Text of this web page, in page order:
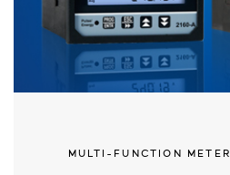
MULTI-FUNCTION METER